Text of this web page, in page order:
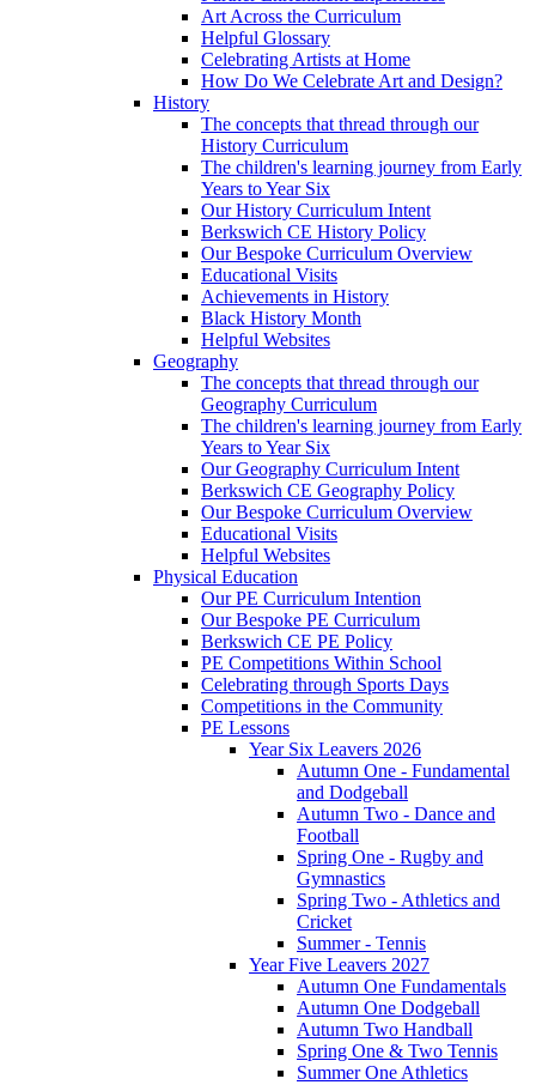
Art Across the Curriculum
Helpful Glossary
Celebrating Artists at Home
How Do We Celebrate Art and Design?
History
The concepts that thread through our
History Curriculum
The children's learning journey from Early
Years to Year Six
Our History Curriculum Intent
Berkswich CE History Policy
Our Bespoke Curriculum Overview
Educational Visits
Achievements in History
Black History Month
Helpful Websites
Geography
The concepts that thread through our
Geography Curriculum
The children's learning journey from Early
Years to Year Six
Our Geography Curriculum Intent
Berkswich CE Geography Policy
Our Bespoke Curriculum Overview
Educational Visits
Helpful Websites
Physical Education
Our PE Curriculum Intention
Our Bespoke PE Curriculum
Berkswich CE PE Policy
PE Competitions Within School
Celebrating through Sports Days
Competitions in the Community
PE Lessons
Year Six Leavers 2026
Autumn One - Fundamental
and Dodgeball
Autumn Two - Dance and
Football
Spring One - Rugby and
Gymnastics
Spring Two - Athletics and
Cricket
Summer - Tennis
Year Five Leavers 2027
Autumn One Fundamentals
Autumn One Dodgeball
Autumn Two Handball
Spring One & Two Tennis
Summer One Athletics